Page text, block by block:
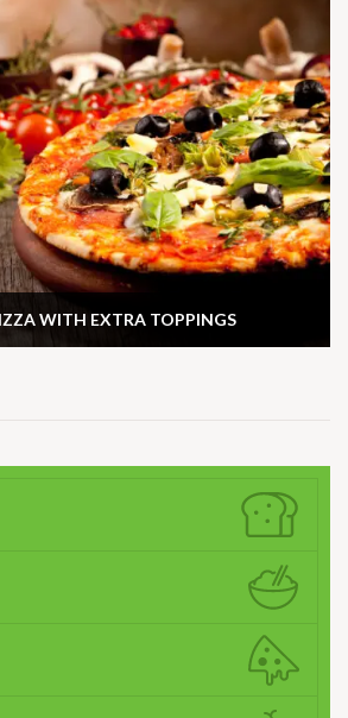
WITH EXTRA TOPPINGS